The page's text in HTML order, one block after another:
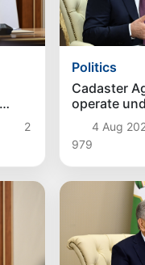
2
Politics
Cadaster
operate
approaches
4 Aug
979